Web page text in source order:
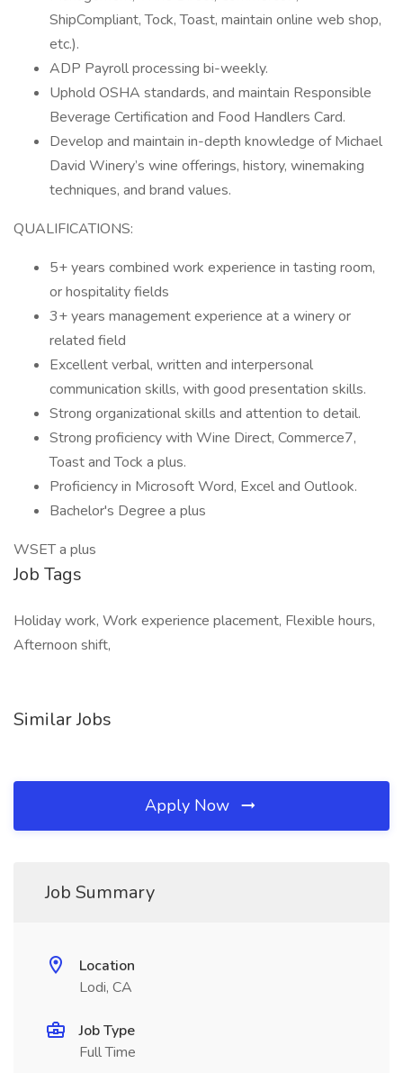
ShipCompliant, Tock, Toast, maintain online web shop,
etc.).
ADP Payroll processing bi-weekly.
Uphold OSHA standards, and maintain Responsible
Beverage Certification and Food Handlers Card.
Develop and maintain in-depth knowledge of Michael
David Winery’s wine offerings, history, winemaking
techniques, and brand values.
QUALIFICATIONS:
5+ years combined work experience in tasting room,
or hospitality fields
3+ years management experience at a winery or
related field
Excellent verbal, written and interpersonal
communication skills, with good presentation skills.
Strong organizational skills and attention to detail.
Strong proficiency with Wine Direct, Commerce7,
Toast and Tock a plus.
Proficiency in Microsoft Word, Excel and Outlook.
Bachelor's Degree a plus
WSET a plus
Job Tags
Holiday work, Work experience placement, Flexible hours,
Afternoon shift,
Similar Jobs
Apply Now
Job Summary
Location
Lodi, CA
Job Type
Full Time